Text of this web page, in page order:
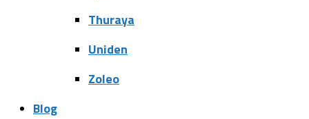
Thuraya
Uniden
Zoleo
Blog